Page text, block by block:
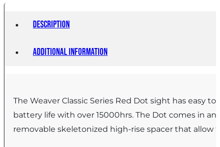
Description
Additional information
The Weaver Classic Series Red Dot sight has easy
battery life with over 15000hrs. The Dot comes in
removable skeletonized high-rise spacer that allow